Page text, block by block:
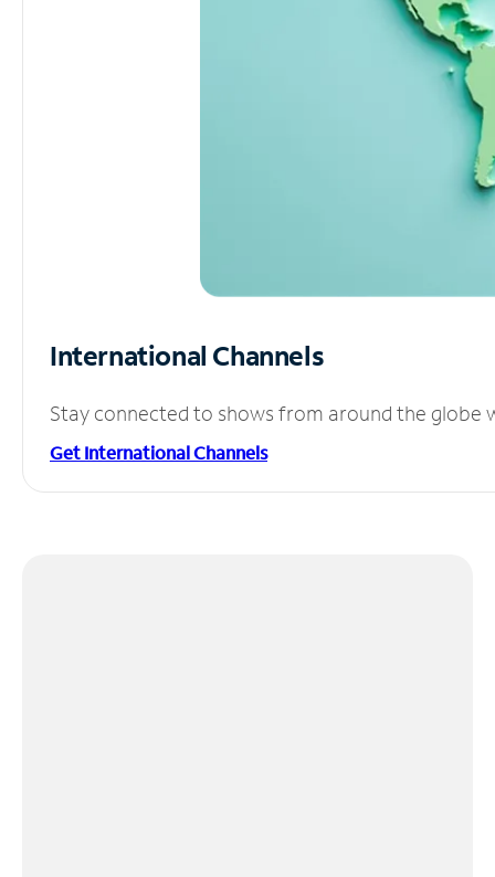
International Channels
Stay connected to shows from around the globe
Get International Channels